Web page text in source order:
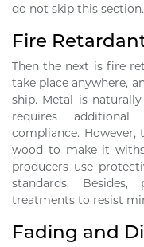
do not skip this section.
Fire
Then the next is fire
take place anywhere,
ship. Metal is
requires
compliance.
wood to make it
producers use
standards.
treatments to resist
Fading and